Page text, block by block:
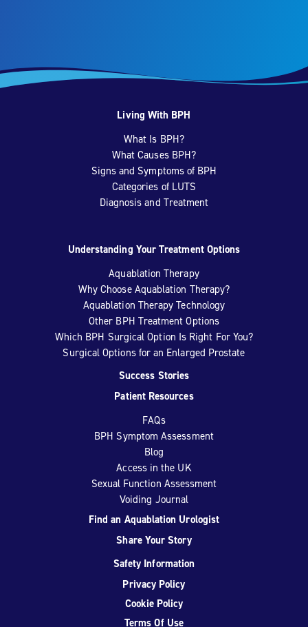
Living With BPH
What Is BPH?
What Causes BPH?
Signs and Symptoms of BPH
Categories of LUTS
Diagnosis and Treatment
Understanding Your Treatment Options
Aquablation Therapy
Why Choose Aquablation Therapy?
Aquablation Therapy Technology
Other BPH Treatment Options
Which BPH Surgical Option Is Right For You?
Surgical Options for an Enlarged Prostate
Success Stories
Patient Resources
FAQs
BPH Symptom Assessment
Blog
Access in the UK
Sexual Function Assessment
Voiding Journal
Find an Aquablation Urologist
Share Your Story
Safety Information
Privacy Policy
Cookie Policy
Terms Of Use